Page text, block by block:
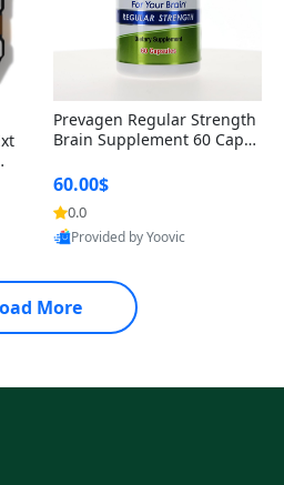
Prevagen Regular Strength
Brain Supplement 60 Capsu
itamin D3 USA
60.00$
0.0
Provided by Yoovic
More